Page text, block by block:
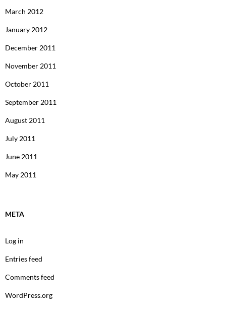
March 2012
January 2012
December 2011
November 2011
October 2011
September 2011
August 2011
July 2011
June 2011
May 2011
META
Log in
Entries feed
Comments feed
WordPress.org